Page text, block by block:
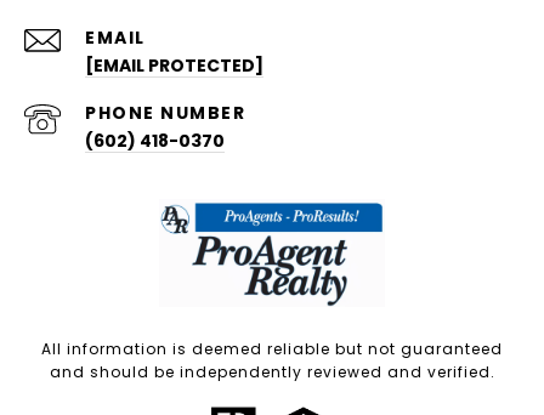
EMAIL
[EMAIL PROTECTED]
PHONE NUMBER
(602) 418-0370
All information is deemed reliable but not guaranteed
and should be independently reviewed and verified.